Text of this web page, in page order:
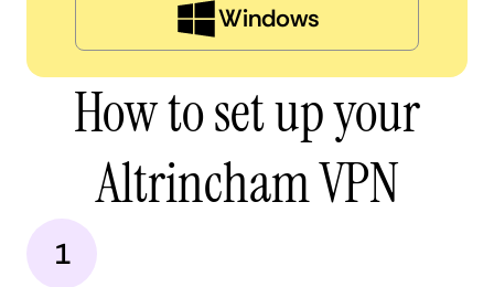
Windows
How to set up your
Altrincham VPN
1